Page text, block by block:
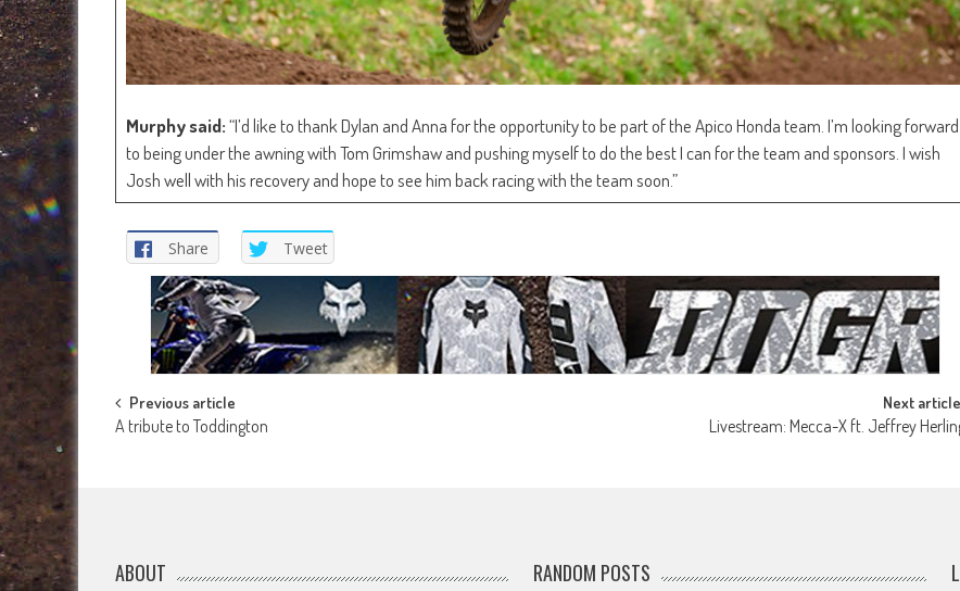
Murphy said:“I’d like to thank Dylan and Anna for the opportunity to be part of the Apico Honda team. I’m looking forward
to being under the awning with Tom Grimshaw and pushing myself to do the best I can for the team and sponsors. I wish
Josh well with his recovery and hope to see him back racing with the team soon.”
Share Tweet
Post
Previous article
A tribute to Toddington
Next article
Livestream: Mecca-X ft. Jeffrey
ABOUT RANDOM POSTS